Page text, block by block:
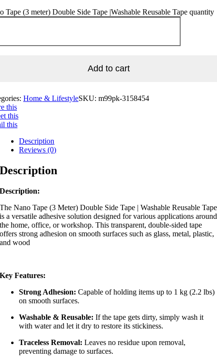
Tape (3 meter) Double Side Tape |Washable Reusable Tape quantity
Add to cart
Home & LifestyleSKU: m99pk-3158454
this
this
this
Description
Reviews (0)
Description
Description:
The Nano Tape (3 Meter) Double Side Tape | Washable Reusable Tape
is a versatile adhesive solution designed for various applications around
the home, office, or workshop. This transparent, double-sided tape
offers strong adhesion on smooth surfaces such as glass, metal, plastic,
and wood
Key Features:
Strong Adhesion: Capable of holding items up to 1 kg (2.2 lbs)
on smooth surfaces.
Washable & Reusable: If the tape gets dirty, simply wash it
with water and let it dry to restore its stickiness.
Traceless Removal: Leaves no residue upon removal,
preventing damage to surfaces.